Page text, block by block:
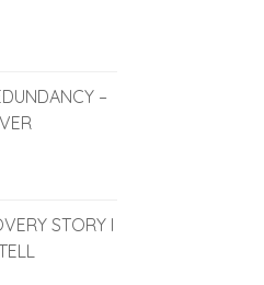
–
STORY I